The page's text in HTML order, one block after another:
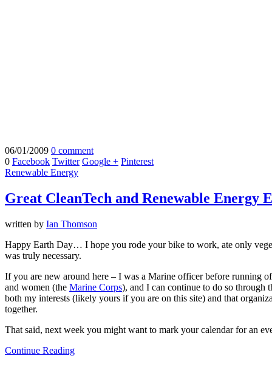
06/01/2009 0 comment
0 Facebook Twitter Google + Pinterest
Renewable Energy
Great CleanTech and Renewable Energy
written by Ian Thomson
Happy Earth Day… I hope you rode your bike to work, ate only
was truly necessary.
If you are new around here – I was a Marine officer before running
and women (the Marine Corps), and I can continue to do so through
both my interests (likely yours if you are on this site) and that
together.
That said, next week you might want to mark your calendar for an
Continue Reading